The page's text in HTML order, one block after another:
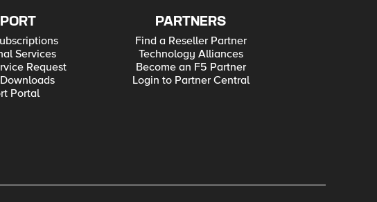
Services
Request
Portal
PARTNERS
Find a Reseller Partner
Technology Alliances
Become an F5 Partner
Login to Partner Central